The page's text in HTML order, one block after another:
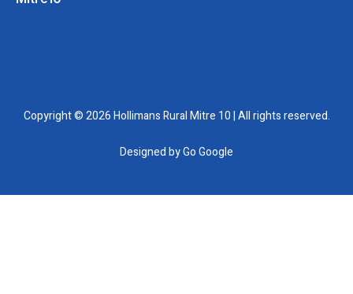
Copyright © 2026 Hollimans Rural Mitre 10 | All rights reserved.
Designed byGo Google